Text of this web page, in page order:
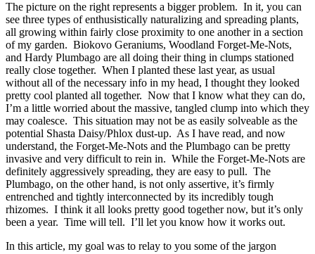
The picture on the right represents a bigger problem. In it, you can
see three types of enthusistically naturalizing and spreading plants,
all growing within fairly close proximity to one another in a section
of my garden. Biokovo Geraniums, Woodland Forget-Me-Nots,
and Hardy Plumbago are all doing their thing in clumps stationed
really close together. When I planted these last year, as usual
without all of the necessary info in my head, I thought they looked
pretty cool planted all together. Now that I know what they can do,
I’m a little worried about the massive, tangled clump into which they
may coalesce. This situation may not be as easily solveable as the
potential Shasta Daisy/Phlox dust-up. As I have read, and now
understand, the Forget-Me-Nots and the Plumbago can be pretty
invasive and very difficult to rein in. While the Forget-Me-Nots are
definitely aggressively spreading, they are easy to pull. The
Plumbago, on the other hand, is not only assertive, it’s firmly
entrenched and tightly interconnected by its incredibly tough
rhizomes. I think it all looks pretty good together now, but it’s only
been a year. Time will tell. I’ll let you know how it works out.
In this article, my goal was to relay to you some of the jargon